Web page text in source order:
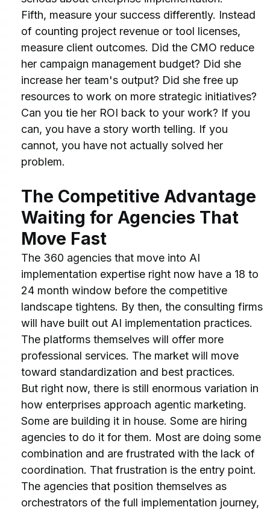
Fifth, measure your success differently. Instead
of counting project revenue or tool licenses,
measure client outcomes. Did the CMO reduce
her campaign management budget? Did she
increase her team's output? Did she free up
resources to work on more strategic initiatives?
Can you tie her ROI back to your work? If you
can, you have a story worth telling. If you
cannot, you have not actually solved her
problem.
The Competitive Advantage
Waiting for Agencies That
Move Fast
The 360 agencies that move into AI
implementation expertise right now have a 18 to
24 month window before the competitive
landscape tightens. By then, the consulting firms
will have built out AI implementation practices.
The platforms themselves will offer more
professional services. The market will move
toward standardization and best practices.
But right now, there is still enormous variation in
how enterprises approach agentic marketing.
Some are building it in house. Some are hiring
agencies to do it for them. Most are doing some
combination and are frustrated with the lack of
coordination. That frustration is the entry point.
The agencies that position themselves as
orchestrators of the full implementation journey,